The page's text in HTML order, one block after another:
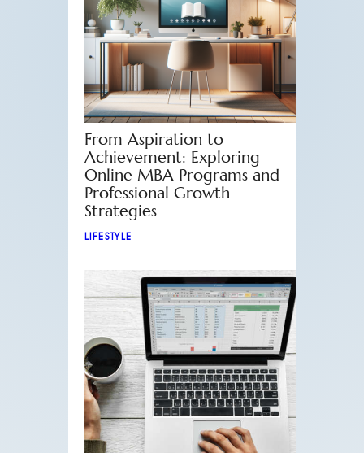
From Aspiration to
Achievement: Exploring
Online MBA Programs and
Professional Growth
Strategies
LIFESTYLE